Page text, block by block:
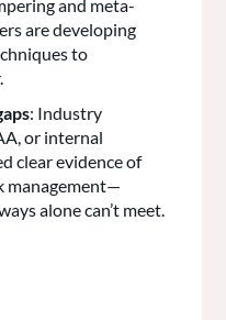
and meta-
are developing
to
: Industry
or internal
clear evidence of
management—
alone can’t meet.